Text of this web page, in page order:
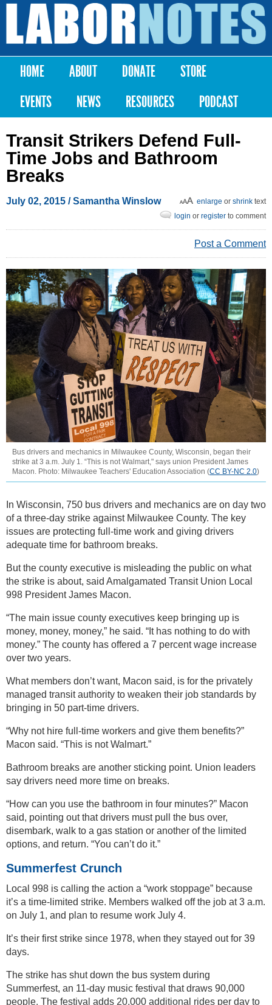
Skip to
content
Labor
Notes
Main menu
HOME ABOUT DONATE
STORE
EVENTS
NEWS RESOURCES PODCAST
Transit Strikers Defend Full-
Time Jobs and Bathroom
Breaks
July 02, 2015 /Samantha Winslow enlarge or shrink text
login or register to comment
Post a Comment
Bus drivers and mechanics in Milwaukee County, Wisconsin, began their
strike at 3 a.m. July 1. “This is not Walmart," says union President James
Macon. Photo: Milwaukee Teachers' Education Association (CC BY-NC 2.0)
In Wisconsin, 750 bus drivers and mechanics are on day two
of a three-day strike against Milwaukee County. The key
issues are protecting full-time work and giving drivers
adequate time for bathroom breaks.
But the county executive is misleading the public on what
the strike is about, said Amalgamated Transit Union Local
998 President James Macon.
“The main issue county executives keep bringing up is
money, money, money,” he said. “It has nothing to do with
money.” The county has offered a 7 percent wage increase
over two years.
What members don’t want, Macon said, is for the privately
managed transit authority to weaken their job standards by
bringing in 50 part-time drivers.
“Why not hire full-time workers and give them benefits?”
Macon said. “This is not Walmart.”
Bathroom breaks are another sticking point. Union leaders
say drivers need more time on breaks.
“How can you use the bathroom in four minutes?” Macon
said, pointing out that drivers must pull the bus over,
disembark, walk to a gas station or another of the limited
options, and return. “You can’t do it.”
Summerfest Crunch
Local 998 is calling the action a “work stoppage” because
it’s a time-limited strike. Members walked off the job at 3 a.m.
on July 1, and plan to resume work July 4.
It’s their first strike since 1978, when they stayed out for 39
days.
The strike has shut down the bus system during
Summerfest, an 11-day music festival that draws 90,000
people. The festival adds 20,000 additional rides per day to